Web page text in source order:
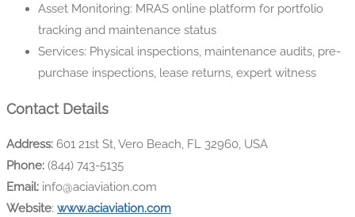
Asset Monitoring: MRAS online platform for portfolio
tracking and maintenance status
Services: Physical inspections, maintenance audits, pre-
purchase inspections, lease returns, expert witness
Contact Details
Address: 601 21st St, Vero Beach, FL 32960, USA
Phone: (844) 743-5135
Email: info@aciaviation.com
Website: www.aciaviation.com